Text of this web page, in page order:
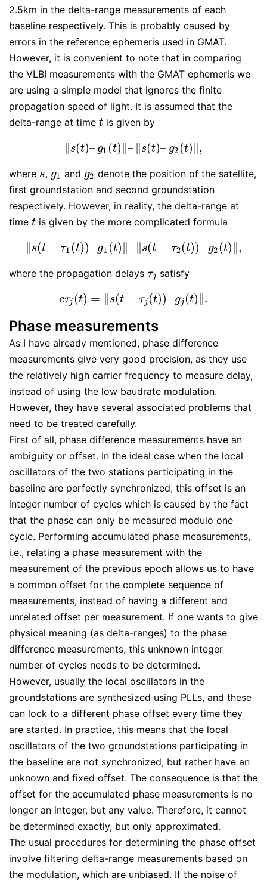
2.5km in the delta-range measurements of each
baseline respectively. This is probably caused by
errors in the reference ephemeris used in GMAT.
However, it is convenient to note that in comparing
the VLBI measurements with the GMAT ephemeris we
are using a simple model that ignores the finite
propagation speed of light. It is assumed that the
delta-range at time t
t is given by
∥s(t)– g1 (t)∥– ∥s(t)– g2 (t)∥,
‖s(t )–g1(t ‖– s(t)–g2(t) ‖,
where s
s, g1
g1 and g2
g2 denote the position of the satellite,
first groundstation and second groundstation
respectively. However, in reality, the delta-range at
time t
t is given by the more complicated formula
∥s(t − τ1 (t))– g1 (t)∥– ∥s(t − τ2 (t))– g2 (t)∥,
‖ s(t −τ1 (t) )–g 1(t –‖ (t−τ2( t))–g2(t) ‖,
where the propagation delays τj
τj satisfy
cτj (t) = ∥s(t − τj (t))– gj (t)∥.
c τj(t =‖s(t−τ j(t))–gj(t)‖.
Phase measurements
As I have already mentioned, phase difference
measurements give very good precision, as they use
the relatively high carrier frequency to measure delay,
instead of using the low baudrate modulation.
However, they have several associated problems that
need to be treated carefully.
First of all, phase difference measurements have an
ambiguity or offset. In the ideal case when the local
oscillators of the two stations participating in the
baseline are perfectly synchronized, this offset is an
integer number of cycles which is caused by the fact
that the phase can only be measured modulo one
cycle. Performing accumulated phase measurements,
i.e., relating a phase measurement with the
measurement of the previous epoch allows us to have
a common offset for the complete sequence of
measurements, instead of having a different and
unrelated offset per measurement. If one wants to give
physical meaning (as delta-ranges) to the phase
difference measurements, this unknown integer
number of cycles needs to be determined.
However, usually the local oscillators in the
groundstations are synthesized using PLLs, and these
can lock to a different phase offset every time they
are started. In practice, this means that the local
oscillators of the two groundstations participating in
the baseline are not synchronized, but rather have an
unknown and fixed offset. The consequence is that the
offset for the accumulated phase measurements is no
longer an integer, but any value. Therefore, it cannot
be determined exactly, but only approximated.
The usual procedures for determining the phase offset
involve filtering delta-range measurements based on
the modulation, which are unbiased. If the noise of